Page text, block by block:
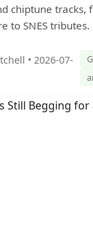
chiptune
to SNES tributes.
• 2026-07-